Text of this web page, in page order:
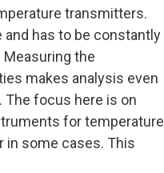
transmitters.
has to be constantly
the
makes analysis even
The focus here is on
for temperature
in some cases. This